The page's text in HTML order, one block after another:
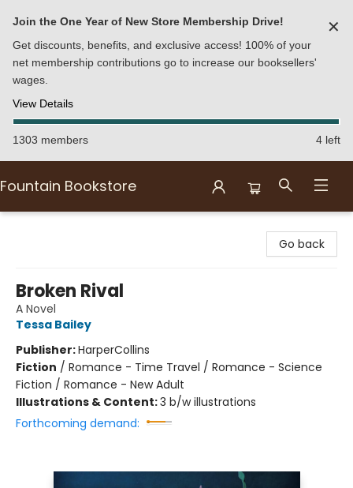
Join the One Year of New Store Membership Drive!
Get discounts, benefits, and exclusive access! 100% of your
net membership contributions go to increase our booksellers'
wages.
View Details
✕
1303 members 4 left
Fountain Bookstore
Go back
Broken Rival
A Novel
Tessa Bailey
Publisher:HarperCollins
Fiction / Romance - Time Travel / Romance - Science
Fiction / Romance - New Adult
Illustrations & Content:3 b/w illustrations
Forthcoming demand: